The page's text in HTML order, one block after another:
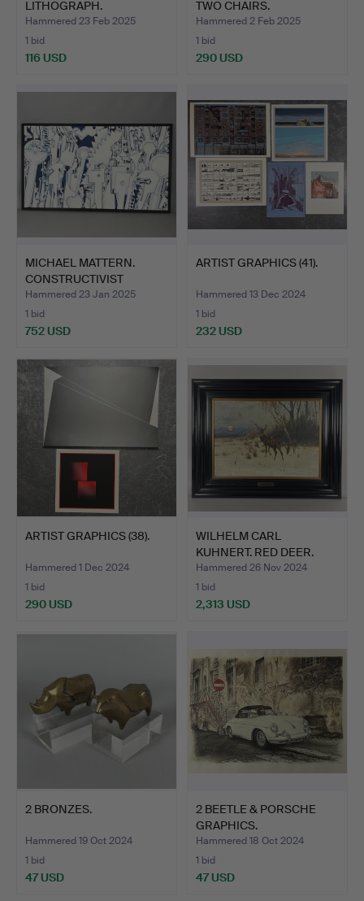
LITHOGRAPH.
Hammered 23 Feb 2025
1 bid
116 USD
TWO CHAIRS.
Hammered 2 Feb 2025
1 bid
290 USD
MICHAEL MATTERN.
CONSTRUCTIVIST
PAINTING.
Hammered 23 Jan 2025
1 bid
752 USD
ARTIST GRAPHICS (41).
Hammered 13 Dec 2024
1 bid
232 USD
ARTIST GRAPHICS (38).
Hammered 1 Dec 2024
1 bid
290 USD
WILHELM CARL
KUHNERT. RED DEER.
Hammered 26 Nov 2024
1 bid
2,313 USD
2 BRONZES.
Hammered 19 Oct 2024
1 bid
47 USD
2 BEETLE & PORSCHE
GRAPHICS.
Hammered 18 Oct 2024
1 bid
47 USD